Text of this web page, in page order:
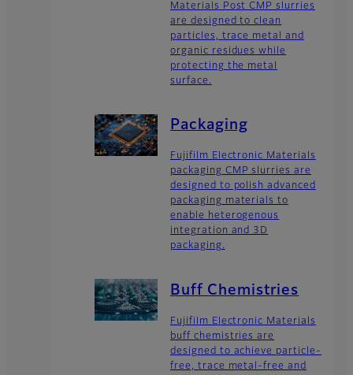
Materials Post CMP slurries
are designed to clean
particles, trace metal and
organic residues while
protecting the metal
surface.
Packaging
Fujifilm Electronic Materials
packaging CMP slurries are
designed to polish advanced
packaging materials to
enable heterogenous
integration and 3D
packaging.
Buff Chemistries
Fujifilm Electronic Materials
buff chemistries are
designed to achieve particle-
free, trace metal-free and